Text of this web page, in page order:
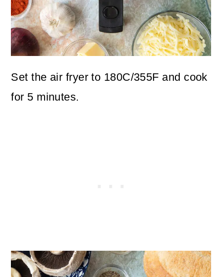
Set the air fryer to 180C/355F and cook
for 5 minutes.